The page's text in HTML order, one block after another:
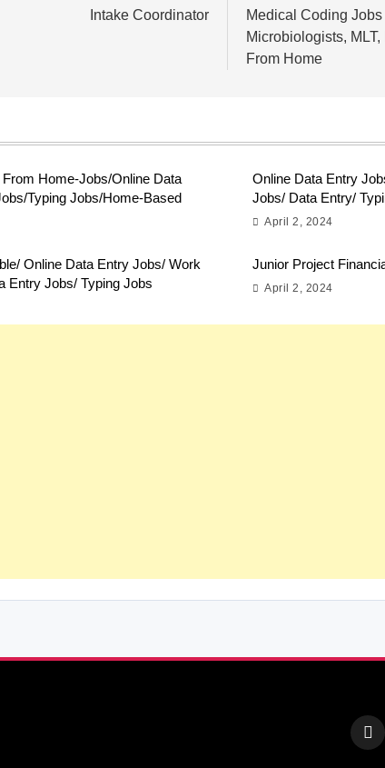
Intake Coordinator
Medical Coding
Microbiologists,
From Home
Home-Jobs/Online Data
Typing Jobs/Home-Based
Online Data Entry
Jobs/ Data Entry/
April 2, 2024
Online Data Entry Jobs/ Work
Entry Jobs/ Typing Jobs
Junior Project
April 2, 2024